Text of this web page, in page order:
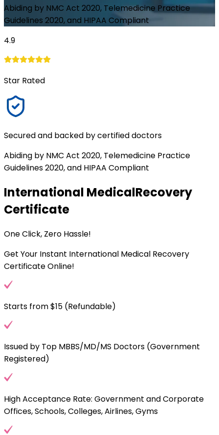
Abiding by NMC Act 2020, Telemedicine Practice
Guidelines 2020, and HIPAA Compliant
4.9
Star Rated
Secured and backed by certified doctors
Abiding by NMC Act 2020, Telemedicine Practice
Guidelines 2020, and HIPAA Compliant
International MedicalRecovery
Certificate
One Click, Zero Hassle!
Get Your Instant International Medical Recovery
Certificate Online!
Starts from $15 (Refundable)
Issued by Top MBBS/MD/MS Doctors (Government
Registered)
High Acceptance Rate: Government and Corporate
Offices, Schools, Colleges, Airlines, Gyms